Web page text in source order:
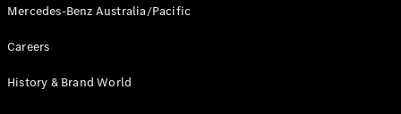
Class
Test Drive
Mercedes-Benz Australia/Pacific
Careers
History & Brand World